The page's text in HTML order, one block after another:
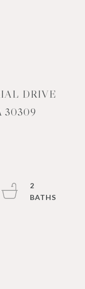
DRIVE
30309
2